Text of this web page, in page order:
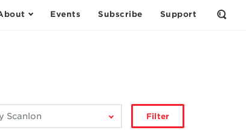
Events Subscribe Support
Open
Filter